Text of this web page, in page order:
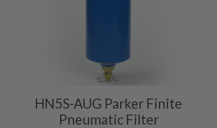
HN5S-AUG Parker Finite
Pneumatic Filter